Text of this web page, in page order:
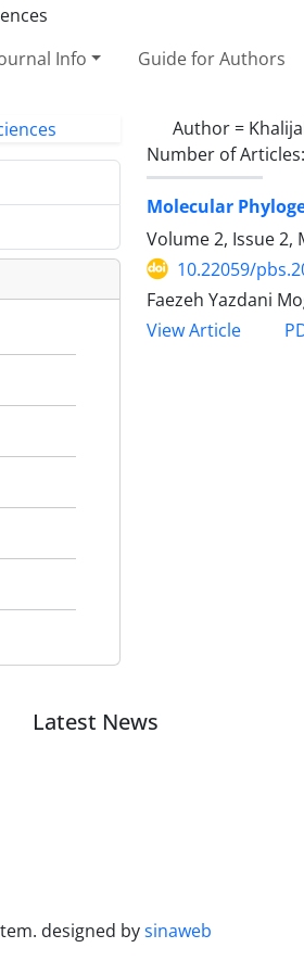
Info Guide for Authors
Author =
Number of Articles:
Molecular
Volume 2, Issue 2,
10.22059/
Faezeh Yazdani
View Article
Latest News
designed bysinaweb